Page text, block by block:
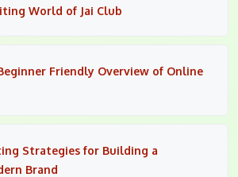
World of Jai Club
Friendly Overview of Online
Strategies for Building a
Brand